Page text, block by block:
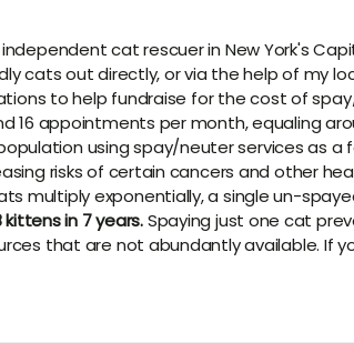
cat rescuer in New York's
cats out directly, or via the help of my
to help fundraise for the cost of
16 appointments per month, equaling
using spay/neuter services as a
risks of certain cancers and other
multiply exponentially, a single un-
kittens in 7 years.Spaying just one cat
that are not abundantly available. If